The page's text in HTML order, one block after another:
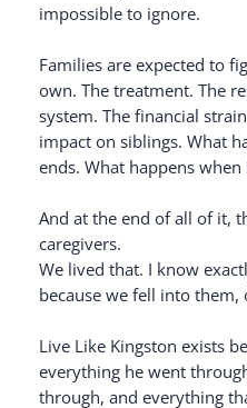
impossible to ignore.
Families are expected to
own. The treatment. The
system. The financial
impact on siblings. What
ends. What happens when
And at the end of all of it,
caregivers.
We lived that. I know
because we fell into them,
Live Like Kingston exists
everything he went
through, and everything